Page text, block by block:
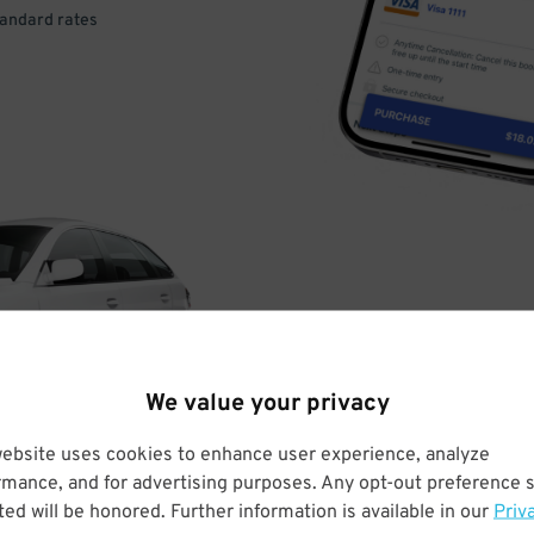
We value your privacy
uses cookies to enhance user experience, analyze
and for advertising purposes. Any opt-out preference
will be honored. Further information is available in our
rates
ARRIVE
& PARK
Enter easily with your mobile